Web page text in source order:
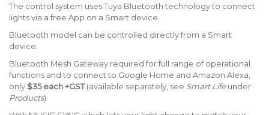
The control system uses Tuya Bluetooth technology to connect
lights via a free App on a Smart device.
Bluetooth model can be controlled directly from a Smart
device.
Bluetooth Mesh Gateway required for full range of operational
functions and to connect to Google Home and Amazon Alexa,
only $35 each +GST(available separately, see Smart Lifeunder
Products).